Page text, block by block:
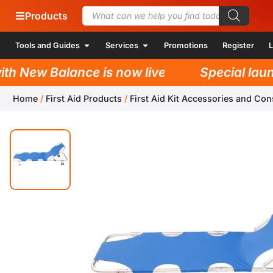
Products
Tools and Guides Services Promotions Register
New Balance is now live! Special
Home / First Aid Products / First Aid Kit Accessories and